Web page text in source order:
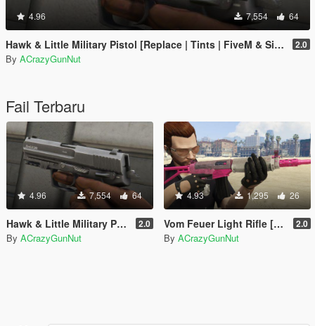
4.96 7,554 64
Hawk & Little Military Pistol [Replace | Tints | FiveM & SinglePlayer] 2.0
By ACrazyGunNut
Fail Terbaru
4.96 7,554 64
Hawk & Little Military Pistol [Replace | Tints | FiveM & SinglePlayer] 2.0
By ACrazyGunNut
4.93 1,295 26
Vom Feuer Light Rifle [SinglePlayer Replace | Replace / Addon FiveM] 2.0
By ACrazyGunNut